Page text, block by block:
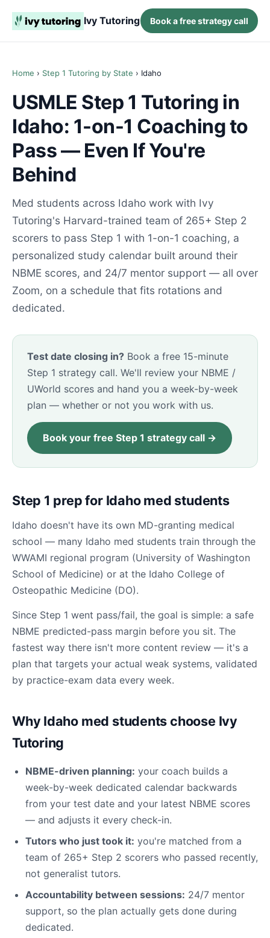
Ivy Tutoring Book a free strategy call
Home › Step 1 Tutoring by State › Idaho
USMLE Step 1 Tutoring in
Idaho: 1-on-1 Coaching to
Pass — Even If You're
Behind
Med students across Idaho work with Ivy
Tutoring's Harvard-trained team of 265+ Step 2
scorers to pass Step 1 with 1-on-1 coaching, a
personalized study calendar built around their
NBME scores, and 24/7 mentor support — all over
Zoom, on a schedule that fits rotations and
dedicated.
Test date closing in? Book a free 15-minute
Step 1 strategy call. We'll review your NBME /
UWorld scores and hand you a week-by-week
plan — whether or not you work with us.
Book your free Step 1 strategy call →
Step 1 prep for Idaho med students
Idaho doesn't have its own MD-granting medical
school — many Idaho med students train through the
WWAMI regional program (University of Washington
School of Medicine) or at the Idaho College of
Osteopathic Medicine (DO).
Since Step 1 went pass/fail, the goal is simple: a safe
NBME predicted-pass margin before you sit. The
fastest way there isn't more content review — it's a
plan that targets your actual weak systems, validated
by practice-exam data every week.
Why Idaho med students choose Ivy
Tutoring
NBME-driven planning: your coach builds a
week-by-week dedicated calendar backwards
from your test date and your latest NBME scores
— and adjusts it every check-in.
Tutors who just took it: you're matched from a
team of 265+ Step 2 scorers who passed recently,
not generalist tutors.
Accountability between sessions: 24/7 mentor
support, so the plan actually gets done during
dedicated.